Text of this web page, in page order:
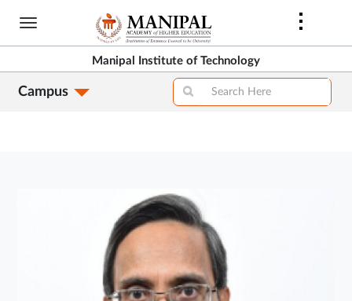
Skip
content
Manipal Institute of Technology
Campus